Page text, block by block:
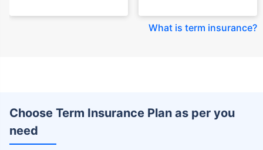
What is term insurance?
Choose Term Insurance Plan as per you
need